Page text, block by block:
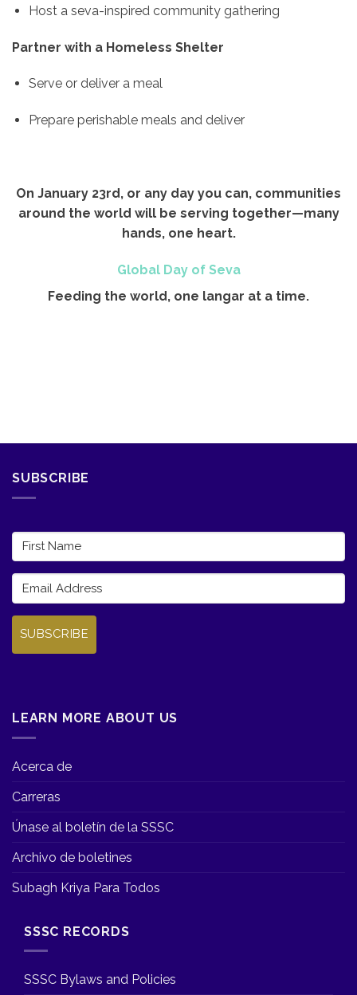
Host a seva-inspired community gathering
Partner with a Homeless Shelter
Serve or deliver a meal
Prepare perishable meals and deliver
On January 23rd, or any day you can, communities
around the world will be serving together—many
hands, one heart.
Global Day of Seva
Feeding the world, one langar at a time.
SUBSCRIBE
SUBSCRIBE
LEARN MORE ABOUT US
Acerca de
Carreras
Únase al boletín de la SSSC
Archivo de boletines
Subagh Kriya Para Todos
SSSC RECORDS
SSSC Bylaws and Policies